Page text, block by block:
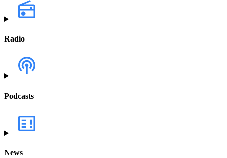
Radio
Podcasts
News